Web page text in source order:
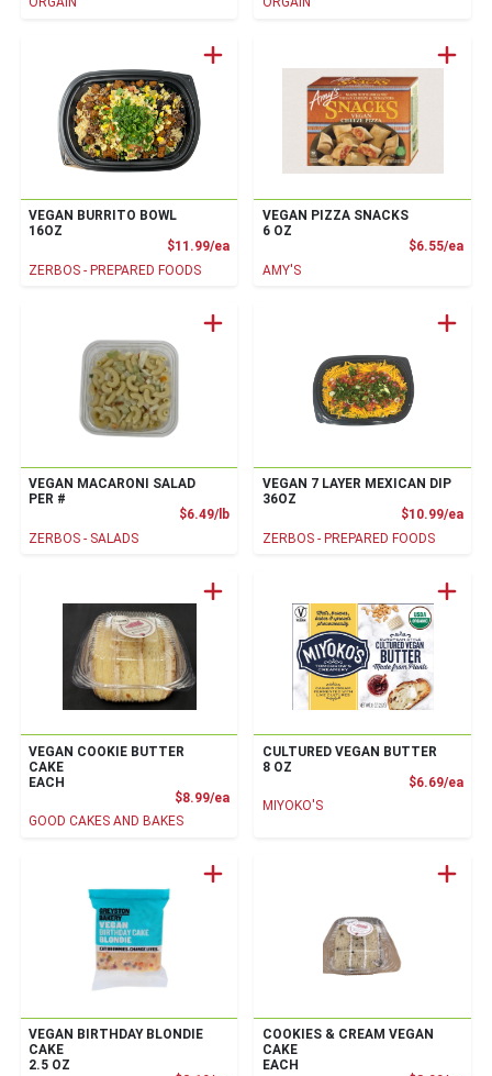
VEGAN BURRITO BOWL
16OZ
$11.99/eaProduct Price
ZERBOS - PREPARED FOODS
VEGAN PIZZA SNACKS
6 OZ
$6.55/ea
AMY'S
VEGAN MACARONI SALAD
PER #
$6.49/lbProduct Price
ZERBOS - SALADS
VEGAN 7 LAYER MEXICAN DIP
36OZ
$10.99/ea
ZERBOS - PREPARED FOODS
VEGAN COOKIE BUTTER
CAKE
EACH
$8.99/eaProduct Price
GOOD CAKES AND BAKES
CULTURED VEGAN BUTTER
8 OZ
$6.69/ea
MIYOKO'S
VEGAN BIRTHDAY BLONDIE
CAKE
2.5 OZ
COOKIES & CREAM VEGAN
CAKE
EACH